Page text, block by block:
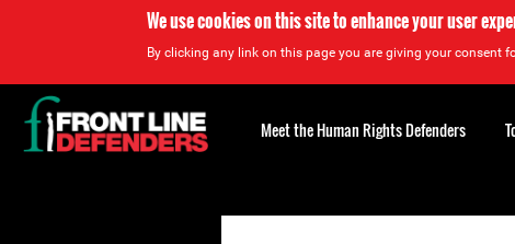
We use cookies on this site to enhance your user
By clicking any link on this page you are giving your consent
Back
to
top
Meet the Human Rights Defenders